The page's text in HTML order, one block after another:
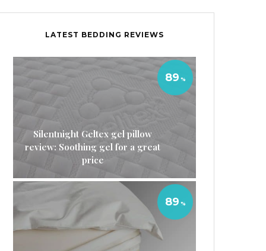
LATEST BEDDING REVIEWS
Silentnight Geltex gel pillow
review: Soothing gel for a great
price
89
89